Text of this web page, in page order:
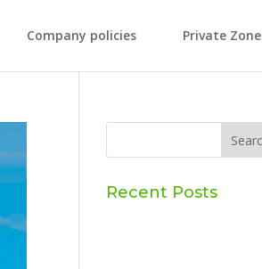
Company policies Private Zone
Recent Posts